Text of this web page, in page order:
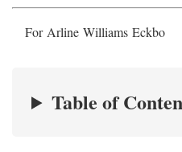
For Arline Williams Eckbo
Table of